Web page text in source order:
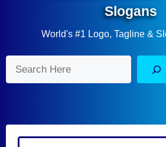
Slogans
World's #1 Logo, Tagline &